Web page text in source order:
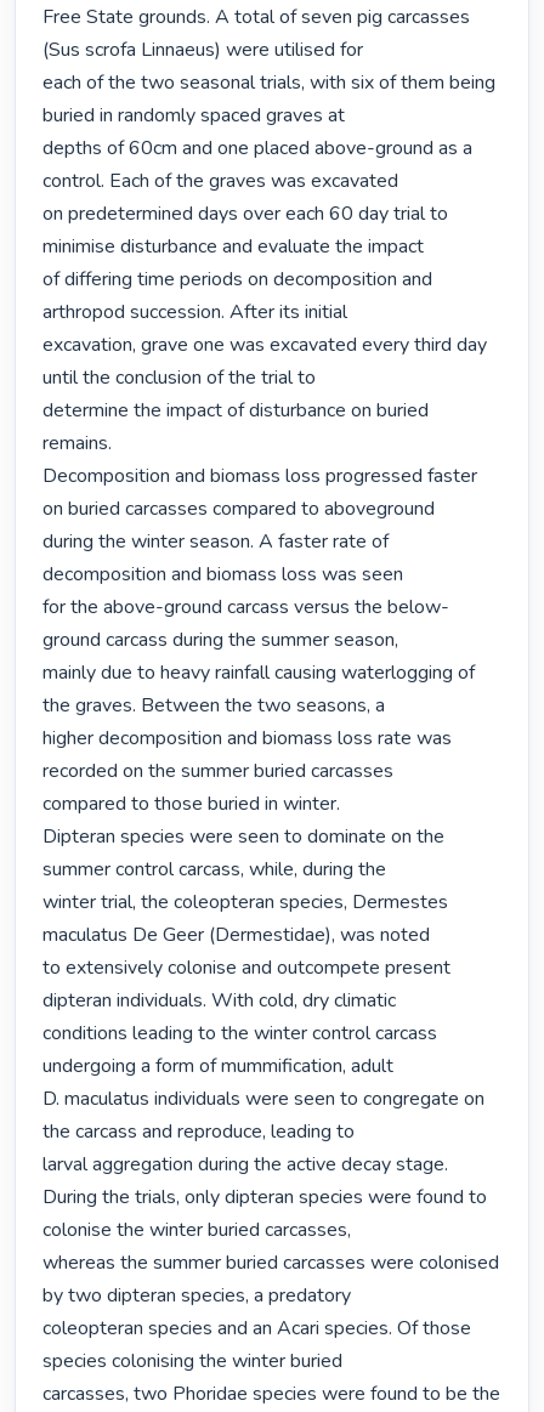
Free State grounds. A total of seven pig carcasses
(Sus scrofa Linnaeus) were utilised for
each of the two seasonal trials, with six of them being
buried in randomly spaced graves at
depths of 60cm and one placed above-ground as a
control. Each of the graves was excavated
on predetermined days over each 60 day trial to
minimise disturbance and evaluate the impact
of differing time periods on decomposition and
arthropod succession. After its initial
excavation, grave one was excavated every third day
until the conclusion of the trial to
determine the impact of disturbance on buried
remains.
Decomposition and biomass loss progressed faster
on buried carcasses compared to aboveground
during the winter season. A faster rate of
decomposition and biomass loss was seen
for the above-ground carcass versus the below-
ground carcass during the summer season,
mainly due to heavy rainfall causing waterlogging of
the graves. Between the two seasons, a
higher decomposition and biomass loss rate was
recorded on the summer buried carcasses
compared to those buried in winter.
Dipteran species were seen to dominate on the
summer control carcass, while, during the
winter trial, the coleopteran species, Dermestes
maculatus De Geer (Dermestidae), was noted
to extensively colonise and outcompete present
dipteran individuals. With cold, dry climatic
conditions leading to the winter control carcass
undergoing a form of mummification, adult
D. maculatus individuals were seen to congregate on
the carcass and reproduce, leading to
larval aggregation during the active decay stage.
During the trials, only dipteran species were found to
colonise the winter buried carcasses,
whereas the summer buried carcasses were colonised
by two dipteran species, a predatory
coleopteran species and an Acari species. Of those
species colonising the winter buried
carcasses, two Phoridae species were found to be the